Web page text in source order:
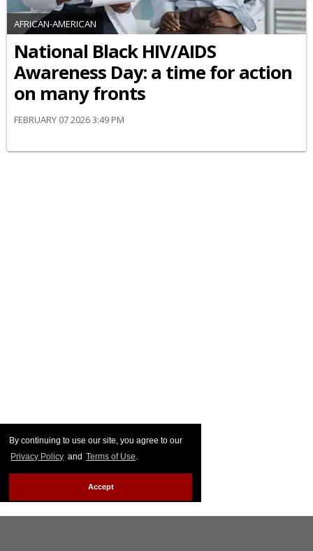
By continuing to use our site, you agree to our
Privacy Policy and Terms of Use.
Accept
AFRICAN-AMERICAN
National Black HIV/AIDS
Awareness Day: a time for action
on many fronts
FEBRUARY 07 2026 3:49 PM